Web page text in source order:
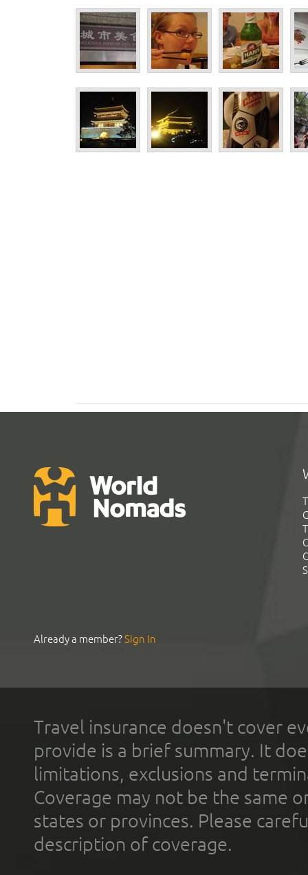
Already a member?Sign In
Travel insurance doesn't cover
provide is a brief summary. It
limitations, exclusions and
Coverage may not be the same
states or provinces. Please
description of coverage.